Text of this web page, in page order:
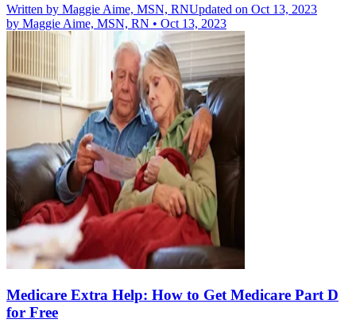
Written by Maggie Aime, MSN, RNUpdated on Oct 13, 2023
by Maggie Aime, MSN, RN • Oct 13, 2023
Medicare Extra Help: How to Get Medicare Part D
for Free